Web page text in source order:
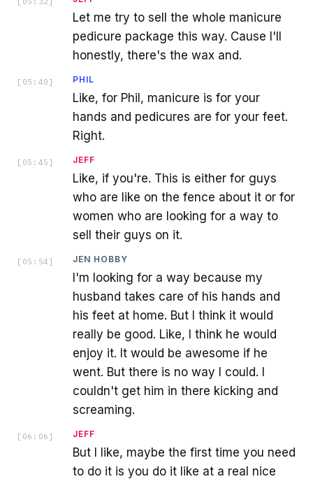
Let me try to sell the whole manicure
pedicure package this way. Cause I'll
honestly, there's the wax and.
[ 05:40 ] PHIL
Like, for Phil, manicure is for your
hands and pedicures are for your feet.
Right.
[ 05:45 ] JEFF
Like, if you're. This is either for guys
who are like on the fence about it or for
women who are looking for a way to
sell their guys on it.
[ 05:54 ] JEN HOBBY
I'm looking for a way because my
husband takes care of his hands and
his feet at home. But I think it would
really be good. Like, I think he would
enjoy it. It would be awesome if he
went. But there is no way I could. I
couldn't get him in there kicking and
screaming.
[ 06:06 ] JEFF
But I like, maybe the first time you need
to do it is you do it like at a real nice